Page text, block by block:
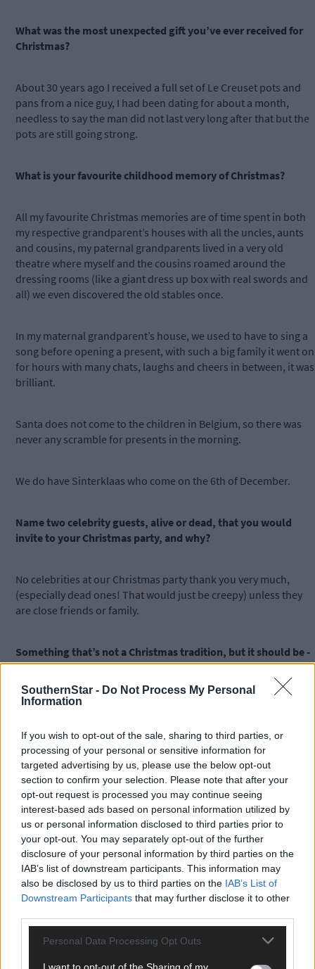
SouthernStar - Do Not Process My Personal
Information
If you wish to opt-out of the sale, sharing to third parties, or
processing of your personal or sensitive information for
targeted advertising by us, please use the below opt-out
section to confirm your selection. Please note that after your
opt-out request is processed you may continue seeing
interest-based ads based on personal information utilized by
us or personal information disclosed to third parties prior to
your opt-out. You may separately opt-out of the further
disclosure of your personal information by third parties on the
IAB’s list of downstream participants. This information may
also be disclosed by us to third parties on the IAB’s List of
Downstream Participants that may further disclose it to other
Personal Data Processing Opt Outs
What was the most unexpected gift you’ve ever received for
Christmas?
About 30 years ago I received a full set of Le Creuset pots and
pans from a nice guy, I had been dating for about a month,
needless to say the man did not last very long after that but the
pots are still going strong.
What is your favourite childhood memory of Christmas?
All my favourite Christmas memories are of time spent in both
my respective grandparent’s houses with all the uncles, aunts
and cousins, my paternal grandparents lived in a very old
theatre where myself and the cousins roamed around the
dressing rooms (like a giant dress up box with real swords and
all) we even discovered the old stables once.
In my maternal grandparent’s house, we used to have to sing a
song before opening a present, with such a big family it went on
for hours with many chats, laughs and cheers in between, it was
brilliant.
Santa does not come to the children in Belgium, so there was
never any scramble for presents in the morning.
We do have Sinterklaas who come on the 6th of December.
Name two celebrity guests, alive or dead, that you would
invite to your Christmas party, and why?
No celebrities at our Christmas party thank you very much,
(especially dead ones! That would just be creepy) unless they
are close friends or family.
Something that’s not a Christmas tradition, but it should be -
what is it?
To sing a song or recite a poem before opening gifts.
What is your favourite thing about a West Cork Christmas?
To be honest, I tend to head back to Kerry for Christmas where I
spend it with my oldest and dearest friends and their kids.
But I do love the run up to Christmas in West Cork because
are so many brilliant markets where incredibly talented people
showcase and sell their wares.
If Santa could give talents as gifts, what one would you like
and why?